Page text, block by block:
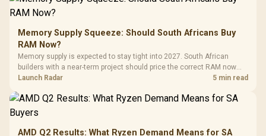
Gaming Mouse / Up
to 25,600 DPI / 11
Programmable
Buttons / 16.8
Million Colors
Synchronize / Rated
To 50 Million Clicks
R599 In Stock
Gaming Case -
Tempered Glass
Panel / 2 Built-in
200mm ARGB Fans /
Dust Filter / 3 Slot
R1,299 In Stock
LORGAR
Gaming
Frequency
Cushions /
R369
Memory Supply Squeeze: Should South Africans Buy
RAM Now?
Memory supply is expected to stay tight into 2027. South African
builders with a near-term project should price the correct RAM now
instead of waiting for an assumed drop.
Launch Radar 5 min read
AMD Q2 Results: What Ryzen Demand Means for SA